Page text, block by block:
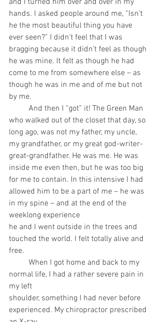
and I turned him over and over in my
hands. I asked people around me, “Isn’t
he the most beautiful thing you have
ever seen?” I didn’t feel that I was
bragging because it didn’t feel as though
he was mine. It felt as though he had
come to me from somewhere else – as
though he was in me and of me but not
by me.
who walked out of the closet that day, so
long ago, was not my father, my uncle,
my grandfather, or my great god-writer-
great-grandfather. He was me. He was
inside me even then, but he was too big
for me to contain. In this intensive I had
allowed him to be a part of me – he was
in my spine – and at the end of the
weeklong experience
he and I went outside in the trees and
touched the world. I felt totally alive and
free.
normal life, I had a rather severe pain in
my left
shoulder, something I had never before
experienced. My chiropractor prescribed